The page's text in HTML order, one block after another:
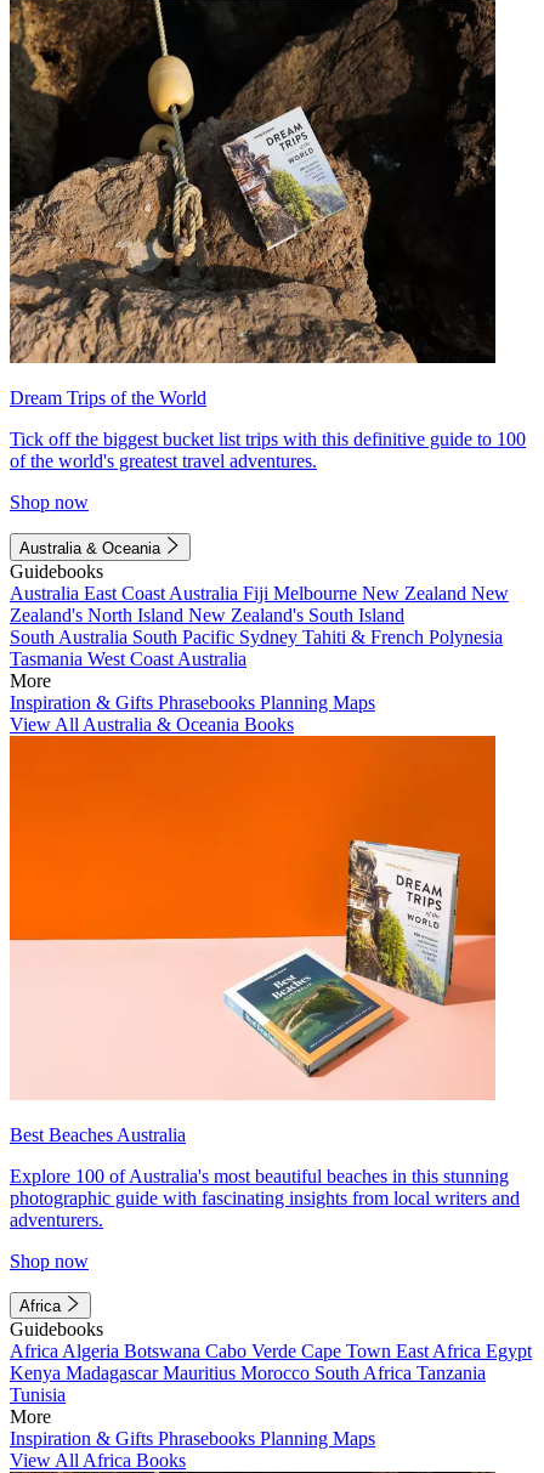
Dream Trips of the World
Tick off the biggest bucket list trips with this definitive guide to 100
of the world's greatest travel adventures.
Shop now
Australia & Oceania
Guidebooks
Australia East Coast Australia Fiji Melbourne New Zealand New
Zealand's North Island New Zealand's South Island
South Australia South Pacific Sydney Tahiti & French Polynesia
Tasmania West Coast Australia
More
Inspiration & Gifts Phrasebooks Planning Maps
View All Australia & Oceania Books
Best Beaches Australia
Explore 100 of Australia's most beautiful beaches in this stunning
photographic guide with fascinating insights from local writers and
adventurers.
Shop now
Africa
Guidebooks
Africa Algeria Botswana Cabo Verde Cape Town East Africa Egypt
Kenya MadagascarMauritius Morocco South Africa Tanzania
Tunisia
More
Inspiration & Gifts Phrasebooks Planning Maps
View All Africa Books